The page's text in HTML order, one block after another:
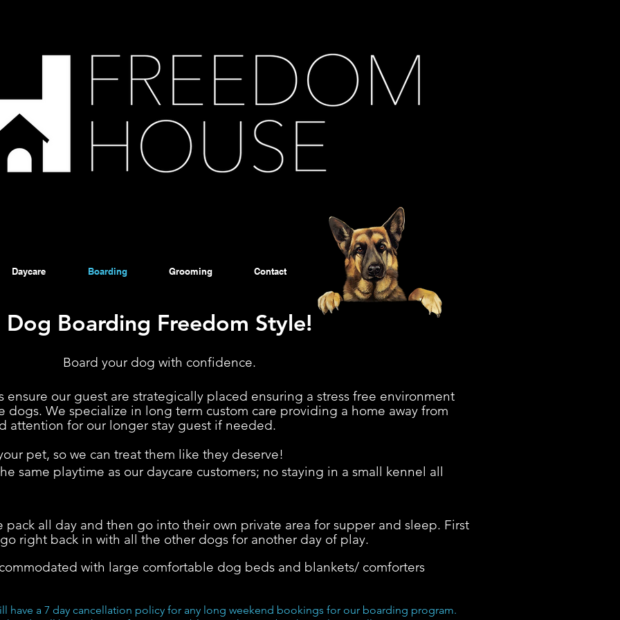
Daycare Boarding Grooming Contact
Dog Boarding Freedom Style!
Board your dog with confidence.
our guest are strategically placed ensuring a stress free environment
We specialize in long term custom care providing a home away from
attention for our longer stay guest if needed.
pet, so we can treat them like they deserve!
same playtime as our daycare customers; no staying in a small kennel all
all day and then go into their own private area for supper and sleep. First
right back in with all the other dogs for another day of play.
with large comfortable dog beds and blankets/ comforters
have a 7 day cancellation policy for any long weekend bookings for our boarding program.